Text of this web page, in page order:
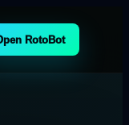
RotoBot